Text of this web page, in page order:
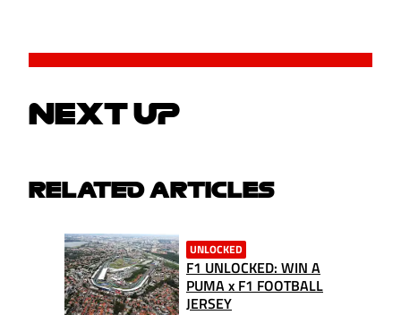
NEXT UP
RELATED ARTICLES
UNLOCKED
F1 UNLOCKED: WIN A
PUMA x F1 FOOTBALL
JERSEY